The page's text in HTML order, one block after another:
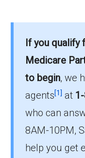
premiums,
Compare
each plan,
substantial
specific
Coverage
With Extra
continued
If you qualify
Medicare
to begin, we
agents[1] at
who can
8AM-10PM,
help you get